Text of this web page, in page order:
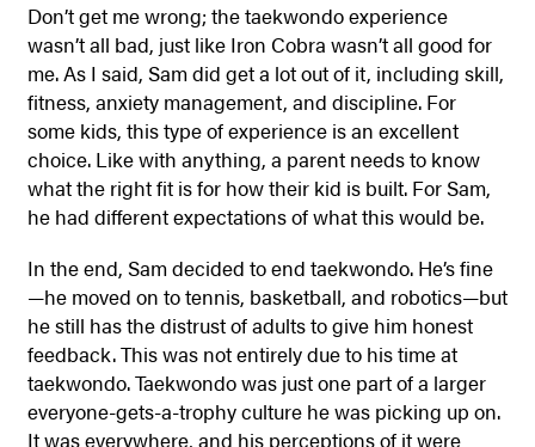
Don’t get me wrong; the taekwondo experience
wasn’t all bad, just like Iron Cobra wasn’t all good for
me. As I said, Sam did get a lot out of it, including skill,
fitness, anxiety management, and discipline. For
some kids, this type of experience is an excellent
choice. Like with anything, a parent needs to know
what the right fit is for how their kid is built. For Sam,
he had different expectations of what this would be.
In the end, Sam decided to end taekwondo. He’s fine
—he moved on to tennis, basketball, and robotics—but
he still has the distrust of adults to give him honest
feedback. This was not entirely due to his time at
taekwondo. Taekwondo was just one part of a larger
everyone-gets-a-trophy culture he was picking up on.
It was everywhere, and his perceptions of it were